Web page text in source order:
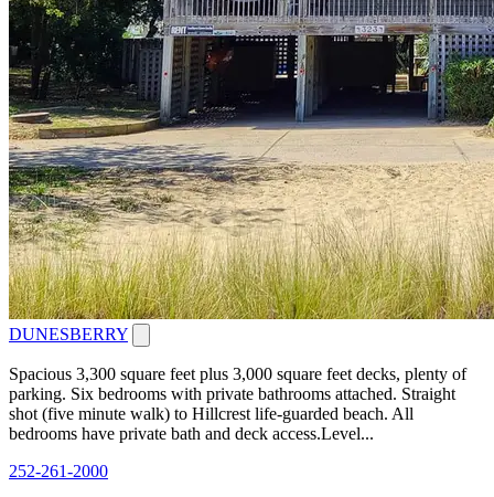
DUNESBERRY
Spacious 3,300 square feet plus 3,000 square feet decks, plenty of
parking. Six bedrooms with private bathrooms attached. Straight
shot (five minute walk) to Hillcrest life-guarded beach. All
bedrooms have private bath and deck access.Level...
252-261-2000